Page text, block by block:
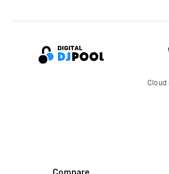
Cloud